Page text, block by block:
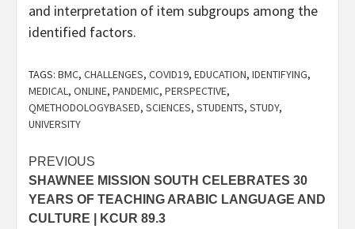
and interpretation of item subgroups among the
identified factors.
TAGS: BMC, CHALLENGES, COVID19, EDUCATION, IDENTIFYING,
MEDICAL, ONLINE, PANDEMIC, PERSPECTIVE,
QMETHODOLOGYBASED, SCIENCES, STUDENTS, STUDY,
UNIVERSITY
Post
navigation
PREVIOUS
SHAWNEE MISSION SOUTH CELEBRATES 30
YEARS OF TEACHING ARABIC LANGUAGE AND
CULTURE | KCUR 89.3